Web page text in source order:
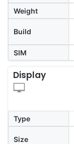
Weight
Build
SIM
Display
Type
Size